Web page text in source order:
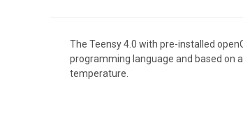
The Teensy 4.0 with pre-installed
programming language and based on
temperature.